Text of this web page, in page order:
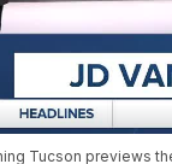
Tucson previews